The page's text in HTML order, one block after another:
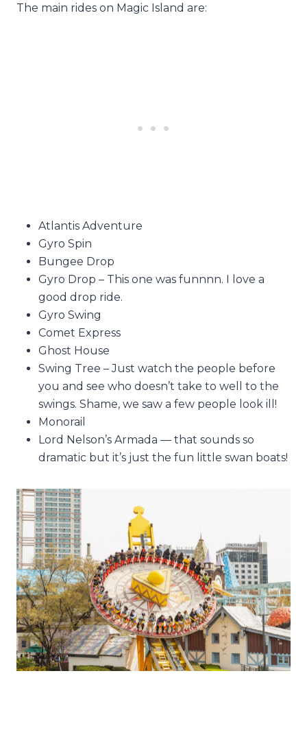
The main rides on Magic Island are:
Atlantis Adventure
Gyro Spin
Bungee Drop
Gyro Drop – This one was funnnn. I love a
good drop ride.
Gyro Swing
Comet Express
Ghost House
Swing Tree – Just watch the people before
you and see who doesn’t take to well to the
swings. Shame, we saw a few people look ill!
Monorail
Lord Nelson’s Armada — that sounds so
dramatic but it’s just the fun little swan boats!